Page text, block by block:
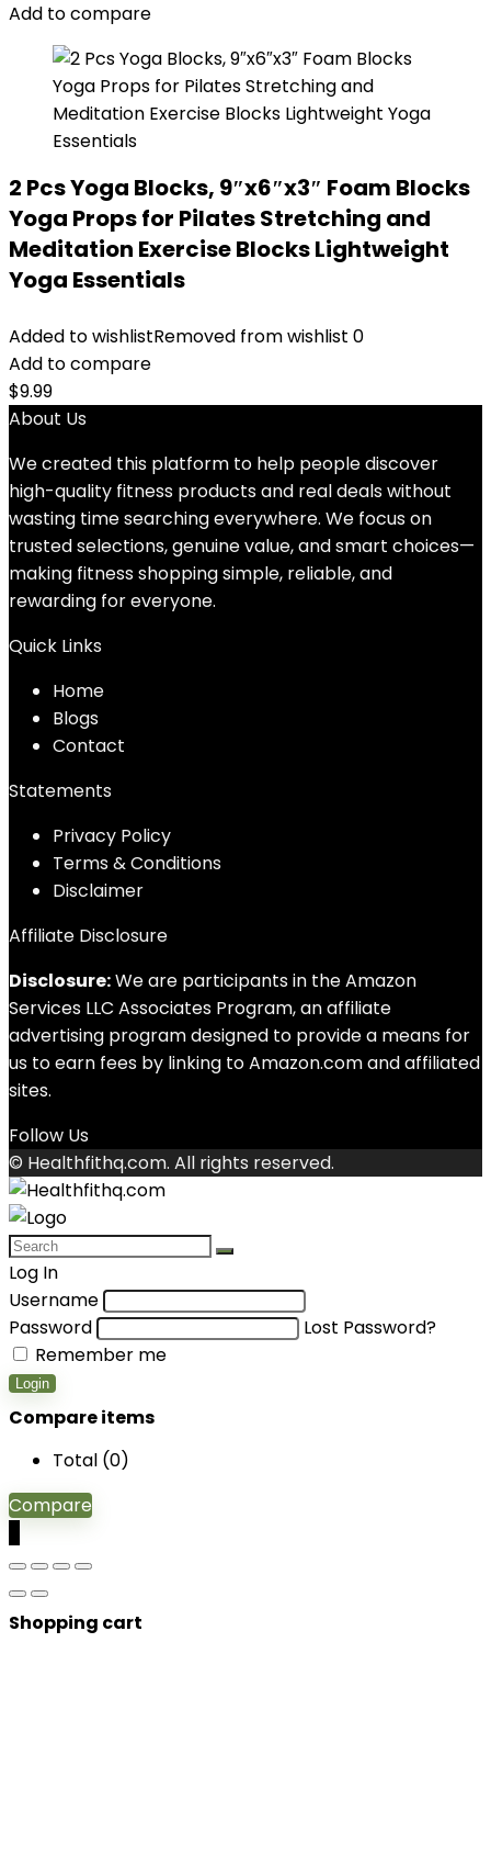
Add to compare
2 Pcs Yoga Blocks, 9″x6″x3″ Foam Blocks
Yoga Props for Pilates Stretching and
Meditation Exercise Blocks Lightweight
Yoga Essentials
Added to wishlistRemoved from wishlist 0
Add to compare
$9.99
About Us
We created this platform to help people discover
high-quality fitness products and real deals without
wasting time searching everywhere. We focus on
trusted selections, genuine value, and smart choices—
making fitness shopping simple, reliable, and
rewarding for everyone.
Quick Links
Home
Blogs
Contact
Statements
Privacy Policy
Terms & Conditions
Disclaimer
Affiliate Disclosure
Disclosure:We are participants in the Amazon
Services LLC Associates Program, an affiliate
advertising program designed to provide a means for
us to earn fees by linking to Amazon.com and affiliated
sites.
Follow Us
© Healthfithq.com. All rights reserved.
Log In
Username
Password
Lost Password?
Remember me
Login
Compare items
Total (0)
Compare
Shopping cart